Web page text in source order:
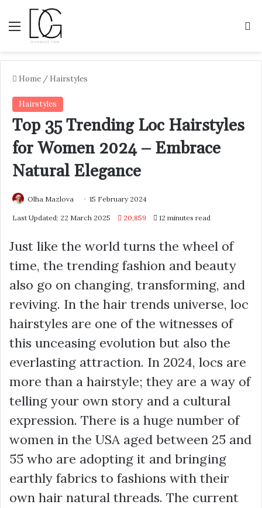
Menu
Home / Hairstyles
Hairstyles
Top 35 Trending Loc Hairstyles
for Women 2024 – Embrace
Natural Elegance
Olha Mazlova 15 February 2024
Last Updated: 22 March 2025 20,859 12 minutes read
Just like the world turns the wheel of
time, the trending fashion and beauty
also go on changing, transforming, and
reviving. In the hair trends universe, loc
hairstyles are one of the witnesses of
this unceasing evolution but also the
everlasting attraction. In 2024, locs are
more than a hairstyle; they are a way of
telling your own story and a cultural
expression. There is a huge number of
women in the USA aged between 25 and
55 who are adopting it and bringing
earthly fabrics to fashions with their
own hair natural threads. The current